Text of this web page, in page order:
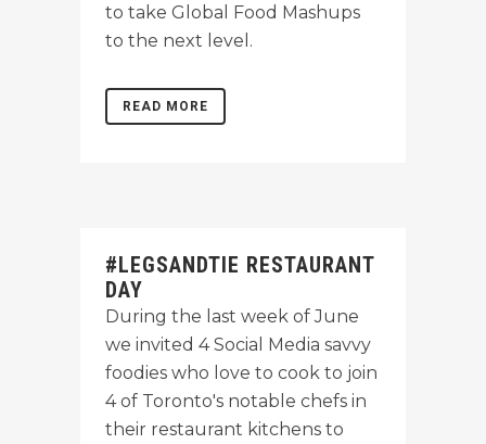
to take Global Food Mashups
to the next level.
READ MORE
#LEGSANDTIE RESTAURANT
DAY
During the last week of June
we invited 4 Social Media savvy
foodies who love to cook to join
4 of Toronto's notable chefs in
their restaurant kitchens to